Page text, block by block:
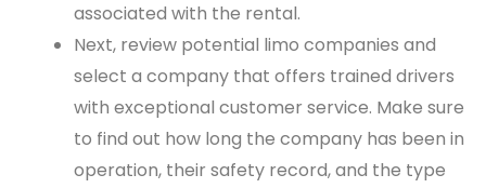
associated with the rental.
Next, review potential limo companies and
select a company that offers trained drivers
with exceptional customer service. Make sure
to find out how long the company has been in
operation, their safety record, and the type